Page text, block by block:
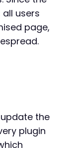
users
page,
the
plugin